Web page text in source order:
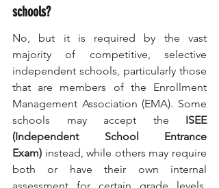
schools?
No, but it is required by the vast
majority of competitive, selective
independent schools, particularly those
that are members of the Enrollment
Management Association (EMA). Some
schools may accept the ISEE
(Independent School Entrance
Exam) instead, while others may require
both or have their own internal